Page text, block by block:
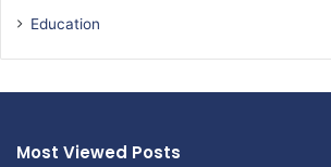
Education
Most Viewed Posts